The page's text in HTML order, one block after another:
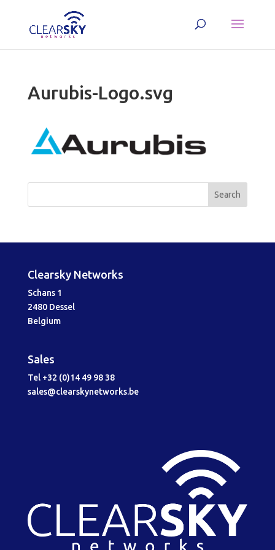
Aurubis-Logo.svg
Clearsky Networks
Schans 1
2480 Dessel
Belgium
Sales
Tel +32 (0)14 49 98 38
sales@clearskynetworks.be